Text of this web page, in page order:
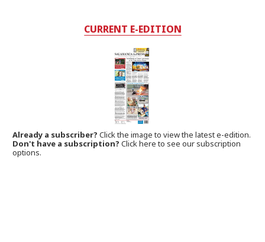
CURRENT E-EDITION
Already a subscriber?Click the image to view the latest e-edition.
Don't have a subscription? Click here to see our subscription
options.